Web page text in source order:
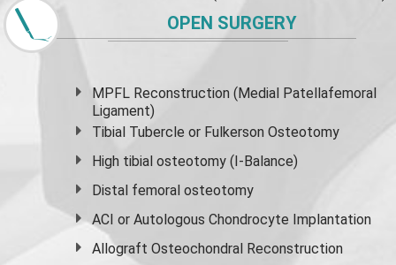
OPEN SURGERY
MPFL Reconstruction (Medial Patellafemoral
Ligament)
Tibial Tubercle or Fulkerson Osteotomy
High tibial osteotomy (I-Balance)
Distal femoral osteotomy
ACI or Autologous Chondrocyte Implantation
Allograft Osteochondral Reconstruction